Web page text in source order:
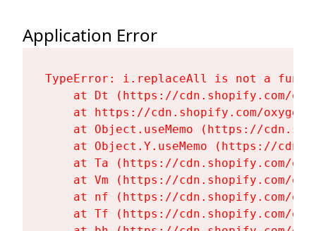
Application Error
TypeError: i.replaceAll is not a
at Dt (https://cdn.shopify.com/
at https://cdn.shopify.com/
at Object.useMemo (https://
at Object.Y.useMemo (https://
at Ta (https://cdn.shopify.com/
at Vm (https://cdn.shopify.com/
at nf (https://cdn.shopify.com/
at Tf (https://cdn.shopify.com/